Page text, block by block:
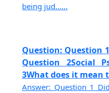
being jud......
Question: Question
Question 2Social
3What does it mean
Answer: Question 1